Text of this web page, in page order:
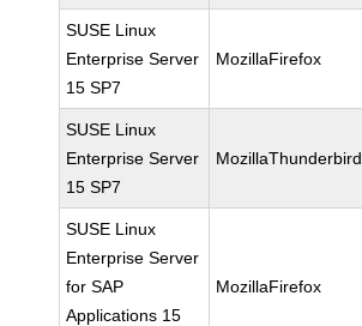
SUSE Linux
Enterprise Server
15 SP7
MozillaFirefox
SUSE Linux
Enterprise Server
15 SP7
MozillaThunderbird
SUSE Linux
Enterprise Server
for SAP
Applications 15
MozillaFirefox